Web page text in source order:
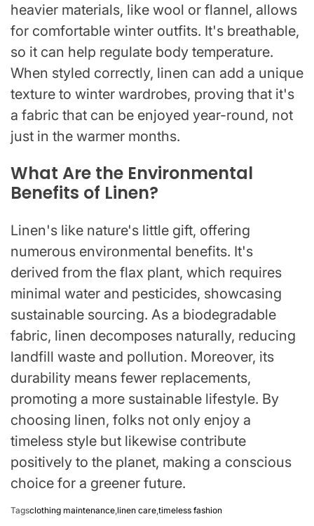
heavier materials, like wool or flannel, allows
for comfortable winter outfits. It's breathable,
so it can help regulate body temperature.
When styled correctly, linen can add a unique
texture to winter wardrobes, proving that it's
a fabric that can be enjoyed year-round, not
just in the warmer months.
What Are the Environmental
Benefits of Linen?
Linen's like nature's little gift, offering
numerous environmental benefits. It's
derived from the flax plant, which requires
minimal water and pesticides, showcasing
sustainable sourcing. As a biodegradable
fabric, linen decomposes naturally, reducing
landfill waste and pollution. Moreover, its
durability means fewer replacements,
promoting a more sustainable lifestyle. By
choosing linen, folks not only enjoy a
timeless style but likewise contribute
positively to the planet, making a conscious
choice for a greener future.
Tagsclothing maintenance linen care timeless fashion